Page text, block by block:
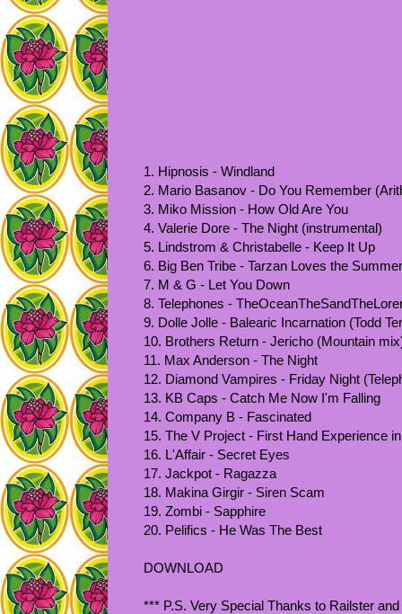
1. Hipnosis - Windland
2. Mario Basanov - Do You Remember
3. Miko Mission - How Old Are You
4. Valerie Dore - The Night (instrumental)
5. Lindstrom & Christabelle - Keep It Up
6. Big Ben Tribe - Tarzan Loves the
7. M & G - Let You Down
8. Telephones -
9. Dolle Jolle - Balearic Incarnation (Todd
10. Brothers Return - Jericho (Mountain
11. Max Anderson - The Night
12. Diamond Vampires - Friday Night
13. KB Caps - Catch Me Now I'm Falling
14. Company B - Fascinated
15. The V Project - First Hand Experience
16. L'Affair - Secret Eyes
17. Jackpot - Ragazza
18. Makina Girgir - Siren Scam
19. Zombi - Sapphire
20. Pelifics - He Was The Best
DOWNLOAD
*** P.S. Very Special Thanks to Railster